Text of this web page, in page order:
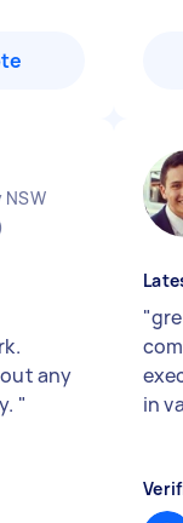
NSW
any
"
"
in